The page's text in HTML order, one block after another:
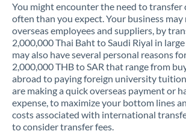
Kuwait
Latvia
Lithuania
Luxembourg
Malta
Mauritius
You might encounter the need to transfer
often than you expect. Your business may
overseas employees and suppliers, by
2,000,000 Thai Baht to Saudi Riyal in
may also have several personal reasons
2,000,000 THB to SAR that range from
abroad to paying foreign university
are making a quick overseas payment or
expense, to maximize your bottom lines
costs associated with international
to consider transfer fees.